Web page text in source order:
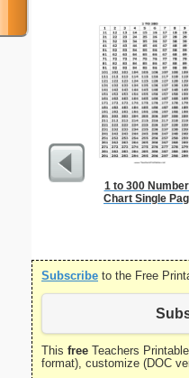
1 to 300
Chart Single
Subscribe to the Free
This free Teachers
format), customize (DOC